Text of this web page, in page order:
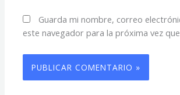
Guarda mi nombre, correo
este navegador para la próxima vez